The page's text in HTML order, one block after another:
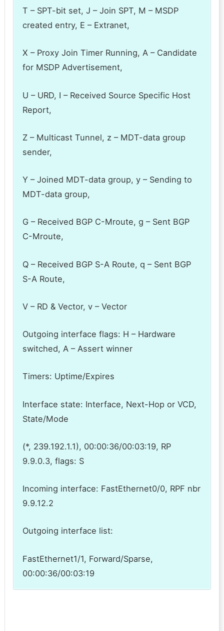
T – SPT-bit set, J – Join SPT, M – MSDP
created entry, E – Extranet,
X – Proxy Join Timer Running, A – Candidate
for MSDP Advertisement,
U – URD, I – Received Source Specific Host
Report,
Z – Multicast Tunnel, z – MDT-data group
sender,
Y – Joined MDT-data group, y – Sending to
MDT-data group,
G – Received BGP C-Mroute, g – Sent BGP
C-Mroute,
Q – Received BGP S-A Route, q – Sent BGP
S-A Route,
V – RD & Vector, v – Vector
Outgoing interface flags: H – Hardware
switched, A – Assert winner
Timers: Uptime/Expires
Interface state: Interface, Next-Hop or VCD,
State/Mode
(*, 239.192.1.1), 00:00:36/00:03:19, RP
9.9.0.3, flags: S
Incoming interface: FastEthernet0/0, RPF nbr
9.9.12.2
Outgoing interface list:
FastEthernet1/1, Forward/Sparse,
00:00:36/00:03:19